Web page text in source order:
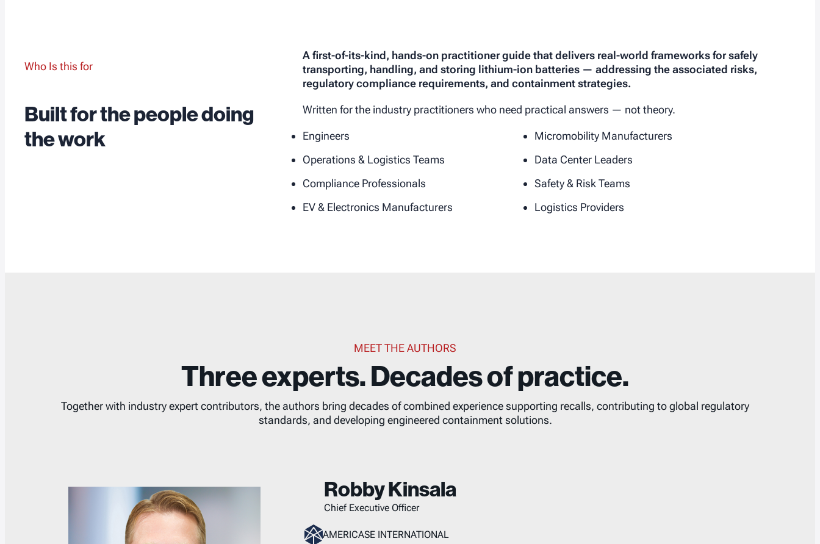
Who Is this for
Built for the people doing
the work
A first-of-its-kind, hands-on practitioner guide that delivers real-world frameworks for safely
transporting, handling, and storing lithium-ion batteries — addressing the associated risks,
regulatory compliance requirements, and containment strategies.
Written for the industry practitioners who need practical answers — not theory.
Engineers
Operations & Logistics Teams
Compliance Professionals
EV & Electronics Manufacturers
Micromobility Manufacturers
Data Center Leaders
Safety & Risk Teams
Logistics Providers
MEET THE AUTHORS
Three experts. Decades of practice.
Together with industry expert contributors, the authors bring decades of combined experience supporting recalls, contributing to global regulatory
standards, and developing engineered containment solutions.
Robby Kinsala
Chief Executive Officer
AMERICASE INTERNATIONAL